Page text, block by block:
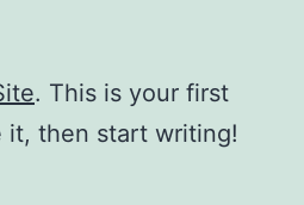
. This is your first
it, then start writing!